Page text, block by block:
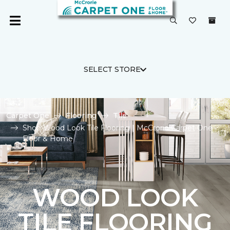
SELECT STORE
Carpet One Flooring
Tile
Shop Wood Look Tile Flooring | McCrorie Carpet One
Floor & Home
WOOD LOOK
TILE FLOORING